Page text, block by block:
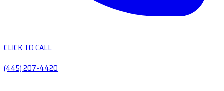
CLICK TO CALL
(445) 207-4420